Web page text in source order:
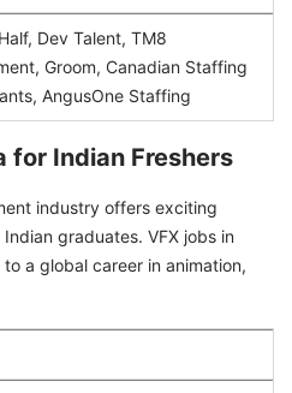
Dev Talent, TM8
Groom, Canadian Staffing
AngusOne Staffing
for Indian Freshers
industry offers exciting
graduates. VFX jobs in
a global career in animation,